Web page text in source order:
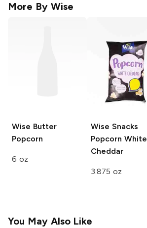
More By Wise
Wise Butter
Popcorn
6 oz
Wise Snacks
Popcorn White
Cheddar
3.875 oz
You May Also Like